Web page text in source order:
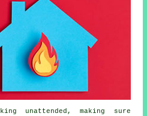
unattended, making sure